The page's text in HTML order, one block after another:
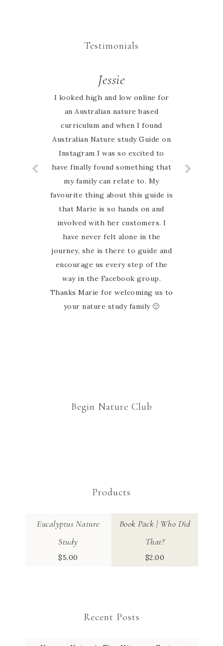
Testimonials
Jessie
I looked high and low online for
an Australian nature based
curriculum and when I found
Australian Nature study Guide on
Instagram I was so excited to
have finally found something that
my family can relate to. My
favourite thing about this guide is
that Marie is so hands on and
involved with her customers. I
have never felt alone in the
journey, she is there to guide and
encourage us every step of the
way in the Facebook group.
Thanks Marie for welcoming us to
your nature study family 🙂
Sarah
Absolutely love the activity books
my whole family can learn
together and it’s Australia based.
Highly recommend
Begin Nature Club
Products
Eucalyptus Nature
Study
$5.00
Book Pack | Who Did
That?
$2.00
Recent Posts